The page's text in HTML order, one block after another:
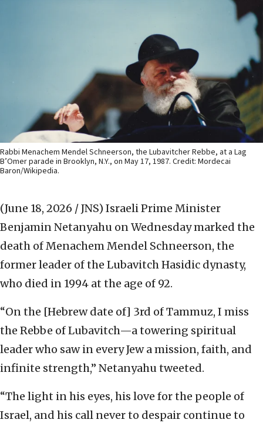
Rabbi Menachem Mendel Schneerson, the Lubavitcher Rebbe, at a Lag
B’Omer parade in Brooklyn, N.Y., on May 17, 1987. Credit: Mordecai
Baron/Wikipedia.
(June 18, 2026 / JNS) Israeli Prime Minister
Benjamin Netanyahu on Wednesday marked the
death of Menachem Mendel Schneerson, the
former leader of the Lubavitch Hasidic dynasty,
who died in 1994 at the age of 92.
“On the [Hebrew date of] 3rd of Tammuz, I miss
the Rebbe of Lubavitch—a towering spiritual
leader who saw in every Jew a mission, faith, and
infinite strength,” Netanyahu tweeted.
“The light in his eyes, his love for the people of
Israel, and his call never to despair continue to